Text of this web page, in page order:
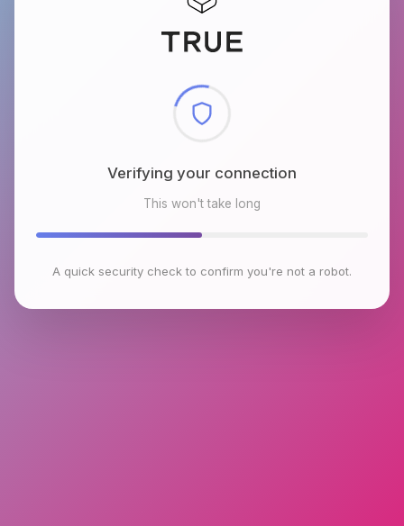
Checking browser environment
This won't take long
A quick security check to confirm you're not a robot.